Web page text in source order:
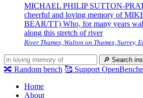
MICHAEL PHILIP SUTTON-
cheerful and loving memory of
BEAR/TT) Who, for many years
along this stretch of river
River Thames, Walton on Thames, Surrey,
🔎 Search
🔀 Random bench 🥰 Support
Home
About